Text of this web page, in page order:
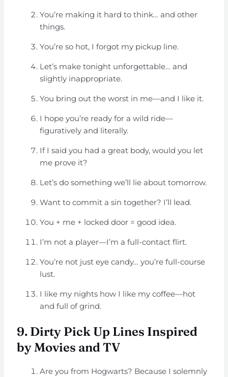
You’re making it hard to think… and other
things.
You’re so hot, I forgot my pickup line.
Let’s make tonight unforgettable… and
slightly inappropriate.
You bring out the worst in me—and I like it.
I hope you’re ready for a wild ride—
figuratively and literally.
If I said you had a great body, would you let
me prove it?
Let’s do something we’ll lie about tomorrow.
Want to commit a sin together? I’ll lead.
You + me + locked door = good idea.
I’m not a player—I’m a full-contact flirt.
You’re not just eye candy… you’re full-course
lust.
I like my nights how I like my coffee—hot
and full of grind.
9. Dirty Pick Up Lines Inspired
by Movies and TV
Are you from Hogwarts? Because I solemnly